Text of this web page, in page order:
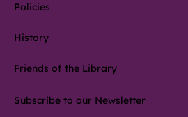
Policies
History
Friends of the Library
Subscribe to our Newsletter